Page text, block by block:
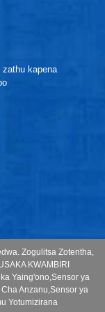
antchito
kapena
Zogulitsa Zotentha,
KWAMBIRI
Yaing'ono,Sensor ya
Anzanu,Sensor ya
Yotumizirana